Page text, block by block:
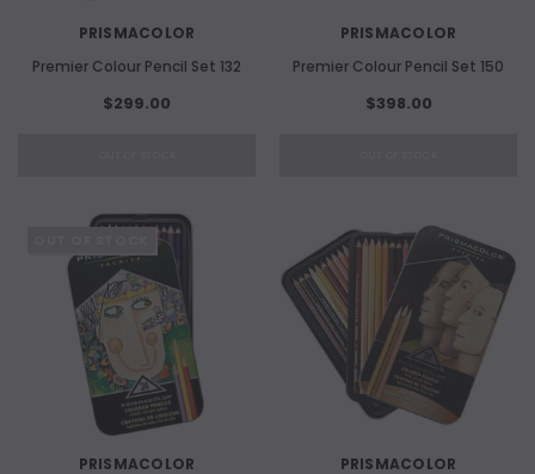
PRISMACOLOR
Premier Colour Pencil Set 132
$299.00
PRISMACOLOR
Premier Colour Pencil Set 150
$398.00
PRISMACOLOR PRISMACOLOR